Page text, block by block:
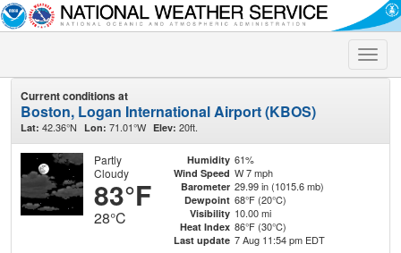
Toggle
Current conditions at
Boston, Logan International Airport (KBOS)
Lat: 42.36°N Lon: 71.01°W Elev: 20ft.
Partly
Cloudy
83°F
28°C
Humidity 61%
Wind Speed W 7 mph
Barometer 29.99 in (1015.6 mb)
Dewpoint 68°F (20°C)
Visibility 10.00 mi
Heat Index 86°F (30°C)
Last update 7 Aug 11:54 pm EDT